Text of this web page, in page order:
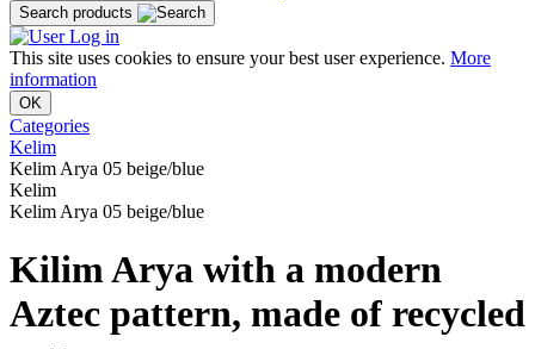
Search products
Log in
This site uses cookies to ensure your best user experience. More
information
OK
Categories
Kelim
Kelim Arya 05 beige/blue
Kelim
Kelim Arya 05 beige/blue
Kilim Arya with a modern
Aztec pattern, made of recycled